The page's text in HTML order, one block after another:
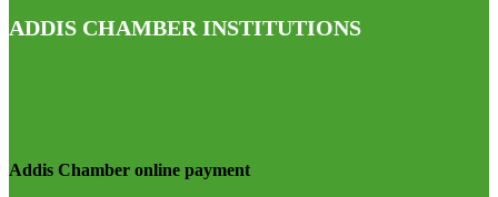
ADDIS CHAMBER INSTITUTIONS
Addis Chamber online payment